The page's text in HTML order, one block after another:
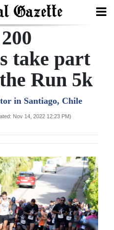
take part
Run 5k
in Santiago, Chile
Nov 14, 2022 12:23 PM)